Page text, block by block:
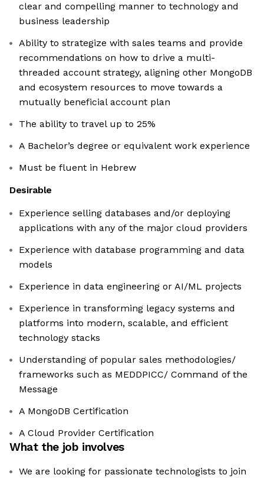
clear and compelling manner to technology and
business leadership
Ability to strategize with sales teams and provide
recommendations on how to drive a multi-
threaded account strategy, aligning other MongoDB
and ecosystem resources to move towards a
mutually beneficial account plan
The ability to travel up to 25%
A Bachelor’s degree or equivalent work experience
Must be fluent in Hebrew
Desirable
Experience selling databases and/or deploying
applications with any of the major cloud providers
Experience with database programming and data
models
Experience in data engineering or AI/ML projects
Experience in transforming legacy systems and
platforms into modern, scalable, and efficient
technology stacks
Understanding of popular sales methodologies/
frameworks such as MEDDPICC/ Command of the
Message
A MongoDB Certification
A Cloud Provider Certification
What the job involves
We are looking for passionate technologists to join